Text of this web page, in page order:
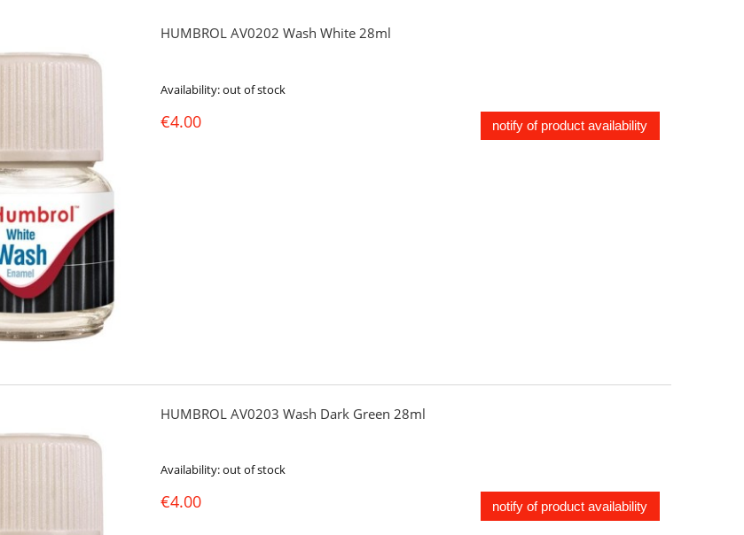
HUMBROL AV0202 Wash White 28ml
Availability:out of stock
€4.00 notify of product availability
HUMBROL AV0203 Wash Dark Green 28ml
Availability:out of stock
€4.00 notify of product availability